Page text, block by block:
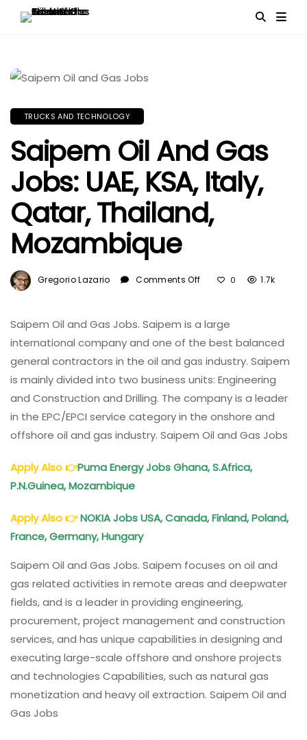
TRUCKS AND TECHNOLOGY
Saipem Oil And Gas
Jobs: UAE, KSA, Italy,
Qatar, Thailand,
Mozambique
Gregorio Lazario Comments Off
And
Gas
UAE,
KSA,
Italy,
Qatar,
Mozambique
0 1.7k
Saipem Oil and Gas Jobs. Saipem is a large
international company and one of the best balanced
general contractors in the oil and gas industry. Saipem
is mainly divided into two business units: Engineering
and Construction and Drilling. The company is a leader
in the EPC/EPCI service category in the onshore and
offshore oil and gas industry. Saipem Oil and Gas Jobs
Apply Also👉Puma Energy Jobs Ghana, S.Africa,
P.N.Guinea, Mozambique
Apply Also👉NOKIA Jobs USA, Canada, Finland, Poland,
France, Germany, Hungary
Saipem Oil and Gas Jobs. Saipem focuses on oil and
gas related activities in remote areas and deepwater
fields, and is a leader in providing engineering,
procurement, project management and construction
services, and has unique capabilities in designing and
executing large-scale offshore and onshore projects
and technologies Capabilities, such as natural gas
monetization and heavy oil extraction. Saipem Oil and
Gas Jobs